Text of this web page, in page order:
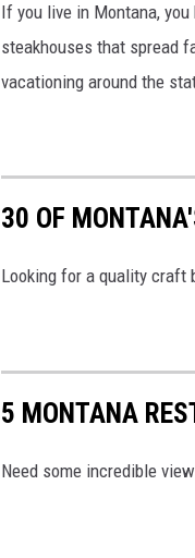
g
a
r
v
i
n
s
a
If you live in Montana,
steakhouses that spread
vacationing around the
30 OF
Looking for a quality craft
5 MONTANA
Need some incredible